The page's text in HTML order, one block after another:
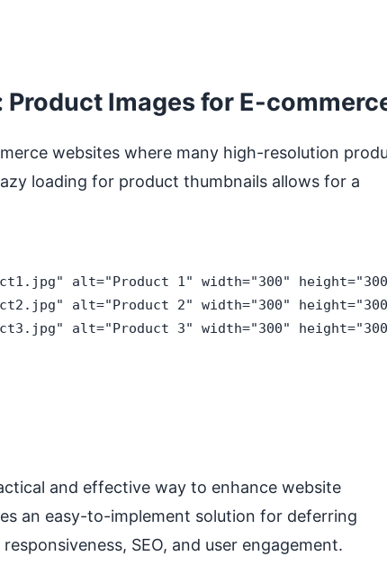
Product Images for E-
websites where many high-resolution
loading for product thumbnails allows for a
alt="Product 1" width="300"
alt="Product 2" width="300"
alt="Product 3" width="300"
and effective way to enhance website
an easy-to-implement solution for deferring
SEO, and user engagement.